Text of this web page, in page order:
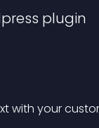
plugin
with your